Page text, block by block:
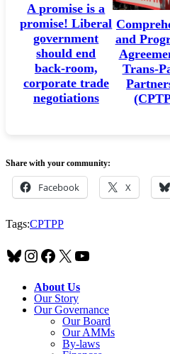
A promise is a
promise! Liberal
government
should end
back-room,
corporate trade
negotiations
and
Trans-
Share with your community:
Facebook X
Tags:CPTPP
Bluesky
Instagram
Facebook
X YouTube
About Us
Our Story
Our Governance
Our Board
Our AMMs
By-laws